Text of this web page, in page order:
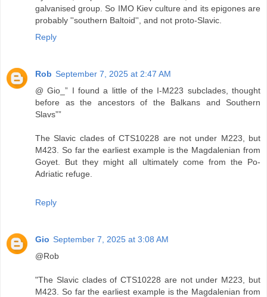
galvanised group. So IMO Kiev culture and its epigones are
probably ''southern Baltoid'', and not proto-Slavic.
Reply
Rob September 7, 2025 at 2:47 AM
@ Gio_” I found a little of the I-M223 subclades, thought
before as the ancestors of the Balkans and Southern
Slavs””
The Slavic clades of CTS10228 are not under M223, but
M423. So far the earliest example is the Magdalenian from
Goyet. But they might all ultimately come from the Po-
Adriatic refuge.
Reply
Gio September 7, 2025 at 3:08 AM
@Rob
"The Slavic clades of CTS10228 are not under M223, but
M423. So far the earliest example is the Magdalenian from